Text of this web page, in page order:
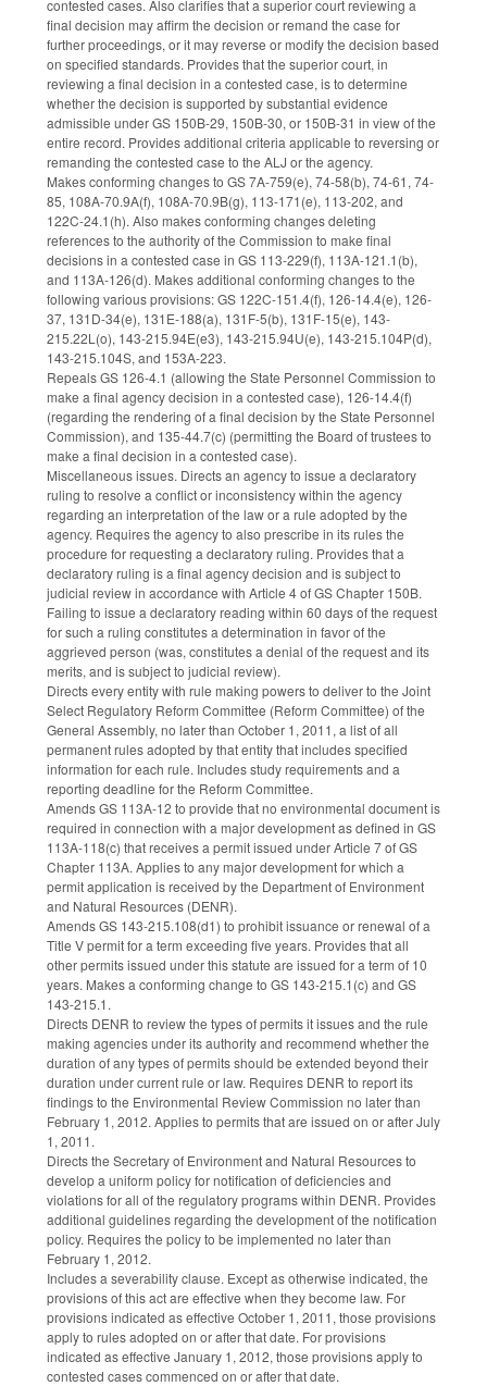
contested cases. Also clarifies that a superior court reviewing a
final decision may affirm the decision or remand the case for
further proceedings, or it may reverse or modify the decision based
on specified standards. Provides that the superior court, in
reviewing a final decision in a contested case, is to determine
whether the decision is supported by substantial evidence
admissible under GS 150B-29, 150B-30, or 150B-31 in view of the
entire record. Provides additional criteria applicable to reversing or
remanding the contested case to the ALJ or the agency.
Makes conforming changes to GS 7A-759(e), 74-58(b), 74-61, 74-
85, 108A-70.9A(f), 108A-70.9B(g), 113-171(e), 113-202, and
122C-24.1(h). Also makes conforming changes deleting
references to the authority of the Commission to make final
decisions in a contested case in GS 113-229(f), 113A-121.1(b),
and 113A-126(d). Makes additional conforming changes to the
following various provisions: GS 122C-151.4(f), 126-14.4(e), 126-
37, 131D-34(e), 131E-188(a), 131F-5(b), 131F-15(e), 143-
215.22L(o), 143-215.94E(e3), 143-215.94U(e), 143-215.104P(d),
143-215.104S, and 153A-223.
Repeals GS 126-4.1 (allowing the State Personnel Commission to
make a final agency decision in a contested case), 126-14.4(f)
(regarding the rendering of a final decision by the State Personnel
Commission), and 135-44.7(c) (permitting the Board of trustees to
make a final decision in a contested case).
Miscellaneous issues. Directs an agency to issue a declaratory
ruling to resolve a conflict or inconsistency within the agency
regarding an interpretation of the law or a rule adopted by the
agency. Requires the agency to also prescribe in its rules the
procedure for requesting a declaratory ruling. Provides that a
declaratory ruling is a final agency decision and is subject to
judicial review in accordance with Article 4 of GS Chapter 150B.
Failing to issue a declaratory reading within 60 days of the request
for such a ruling constitutes a determination in favor of the
aggrieved person (was, constitutes a denial of the request and its
merits, and is subject to judicial review).
Directs every entity with rule making powers to deliver to the Joint
Select Regulatory Reform Committee (Reform Committee) of the
General Assembly, no later than October 1, 2011, a list of all
permanent rules adopted by that entity that includes specified
information for each rule. Includes study requirements and a
reporting deadline for the Reform Committee.
Amends GS 113A-12 to provide that no environmental document is
required in connection with a major development as defined in GS
113A-118(c) that receives a permit issued under Article 7 of GS
Chapter 113A. Applies to any major development for which a
permit application is received by the Department of Environment
and Natural Resources (DENR).
Amends GS 143-215.108(d1) to prohibit issuance or renewal of a
Title V permit for a term exceeding five years. Provides that all
other permits issued under this statute are issued for a term of 10
years. Makes a conforming change to GS 143-215.1(c) and GS
143-215.1.
Directs DENR to review the types of permits it issues and the rule
making agencies under its authority and recommend whether the
duration of any types of permits should be extended beyond their
duration under current rule or law. Requires DENR to report its
findings to the Environmental Review Commission no later than
February 1, 2012. Applies to permits that are issued on or after July
1, 2011.
Directs the Secretary of Environment and Natural Resources to
develop a uniform policy for notification of deficiencies and
violations for all of the regulatory programs within DENR. Provides
additional guidelines regarding the development of the notification
policy. Requires the policy to be implemented no later than
February 1, 2012.
Includes a severability clause. Except as otherwise indicated, the
provisions of this act are effective when they become law. For
provisions indicated as effective October 1, 2011, those provisions
apply to rules adopted on or after that date. For provisions
indicated as effective January 1, 2012, those provisions apply to
contested cases commenced on or after that date.